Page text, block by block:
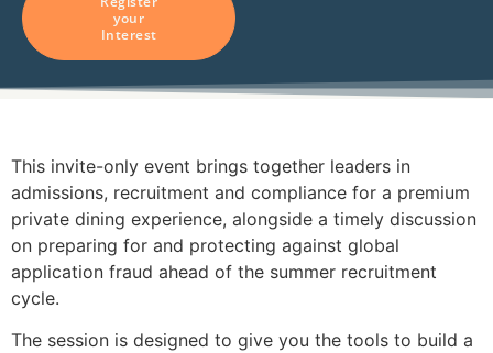
your
Interest
This invite-only event brings together leaders in
admissions, recruitment and compliance for a premium
private dining experience, alongside a timely discussion
on preparing for and protecting against global
application fraud ahead of the summer recruitment
cycle.
The session is designed to give you the tools to build a